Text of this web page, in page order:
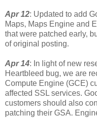
Apr 12: Updated to add
Maps, Maps Engine and
that were patched early,
of original posting.
Apr 14: In light of new
Heartbleed bug, we are
Compute Engine (GCE)
affected SSL services.
customers should also
patching their GSA.